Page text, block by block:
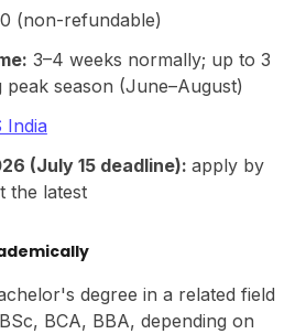
(non-refundable)
3–4 weeks normally; up to 3
peak season (June–August)
India
(July 15 deadline): apply by
the latest
degree in a related field
BCA, BBA, depending on